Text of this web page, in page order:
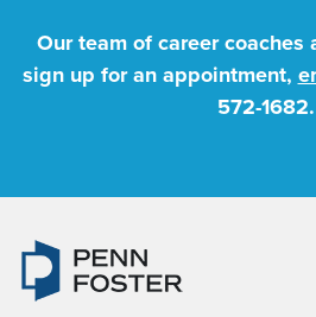
Our team of career coaches
sign up for an appointment,
572-1682.